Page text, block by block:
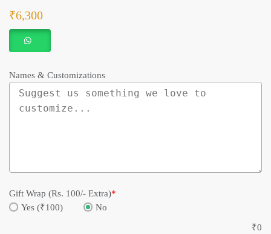
₹6,300
Names & Customizations
Gift Wrap (Rs. 100/- Extra)*
Yes (₹100)
No
₹0